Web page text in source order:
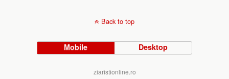
Back to top
Mobile Desktop
ziaristionline.ro